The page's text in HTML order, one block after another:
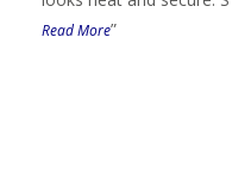
Read More”